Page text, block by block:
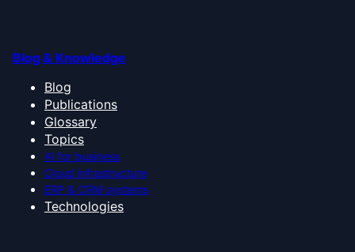
Blog & Knowledge
Blog
Publications
Glossary
Topics
AI for business
Cloud infrastructure
ERP & CRM systems
Technologies